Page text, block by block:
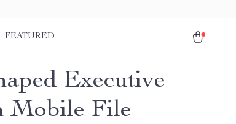
FEATURED
Executive
Mobile File